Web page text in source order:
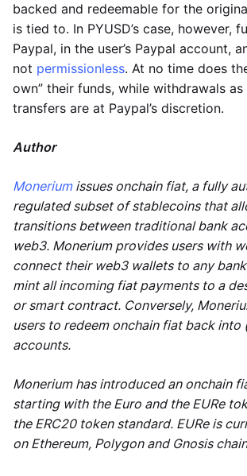
backed and redeemable for the
is tied to. In PYUSD’s case, however,
Paypal, in the user’s Paypal account,
not permissionless. At no time does
own” their funds, while withdrawals as
transfers are at Paypal’s discretion.
Author
Moneriumissues onchain fiat, a fully
regulated subset of stablecoins that
transitions between traditional bank
web3. Monerium provides users with
connect their web3 wallets to any
mint all incoming fiat payments to a
or smart contract. Conversely,
users to redeem onchain fiat back into
accounts.
Monerium has introduced an onchain
starting with the Euro and the EURe
the ERC20 token standard. EURe is
on Ethereum, Polygon and Gnosis